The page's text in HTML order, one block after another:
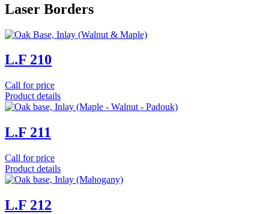
Laser Borders
L.F 210
Call for price
Product details
L.F 211
Call for price
Product details
L.F 212